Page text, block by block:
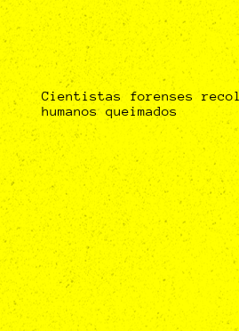
Cientistas forenses
humanos queimados